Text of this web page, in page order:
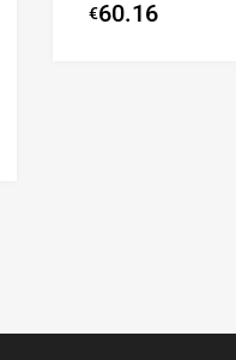
€60.16